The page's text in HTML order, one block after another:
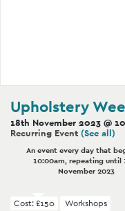
Upholstery
18th November 2023 @
Recurring Event (See all)
An event every day that
10:00am, repeating until
November 2023
Cost: £150 Workshops